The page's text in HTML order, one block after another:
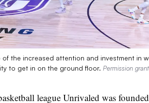
the increased attention and investment in
to get in on the ground floor. Permission
league Unrivaled was